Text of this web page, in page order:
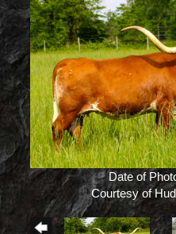
Date of
Courtesy of